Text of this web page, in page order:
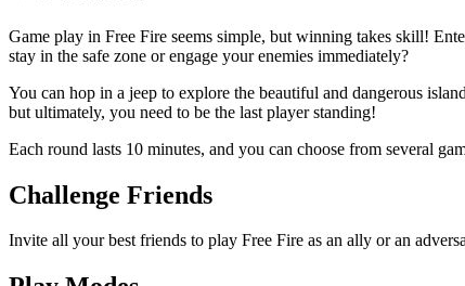
Game play in Free Fire seems simple, but winning takes skill!
stay in the safe zone or engage your enemies immediately?
You can hop in a jeep to explore the beautiful and dangerous
but ultimately, you need to be the last player standing!
Each round lasts 10 minutes, and you can choose from several
Challenge Friends
Invite all your best friends to play Free Fire as an ally or an